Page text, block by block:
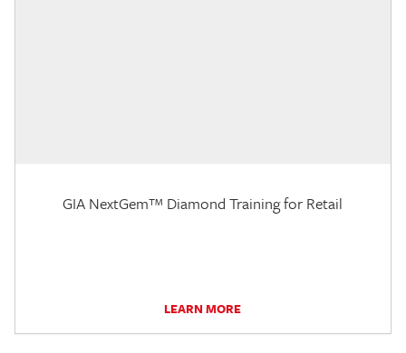
GIA NextGem™ Diamond Training for Retail
LEARN MORE